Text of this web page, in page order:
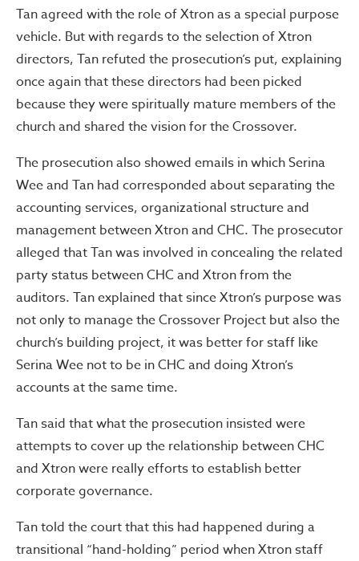
Tan agreed with the role of Xtron as a special purpose
vehicle. But with regards to the selection of Xtron
directors, Tan refuted the prosecution’s put, explaining
once again that these directors had been picked
because they were spiritually mature members of the
church and shared the vision for the Crossover.
The prosecution also showed emails in which Serina
Wee and Tan had corresponded about separating the
accounting services, organizational structure and
management between Xtron and CHC. The prosecutor
alleged that Tan was involved in concealing the related
party status between CHC and Xtron from the
auditors. Tan explained that since Xtron’s purpose was
not only to manage the Crossover Project but also the
church’s building project, it was better for staff like
Serina Wee not to be in CHC and doing Xtron’s
accounts at the same time.
Tan said that what the prosecution insisted were
attempts to cover up the relationship between CHC
and Xtron were really efforts to establish better
corporate governance.
Tan told the court that this had happened during a
transitional “hand-holding” period when Xtron staff